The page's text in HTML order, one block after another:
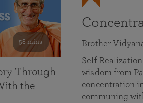
Brother
Self
wisdom from
concentration
communing
58 mins
Through
the